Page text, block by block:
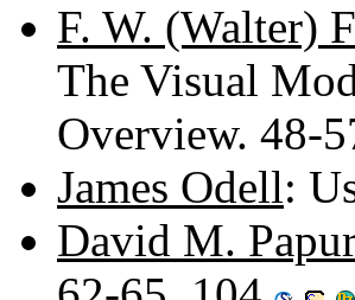
F. W. (Walter)
The Visual
Overview. 48-
James Odell:
David M.